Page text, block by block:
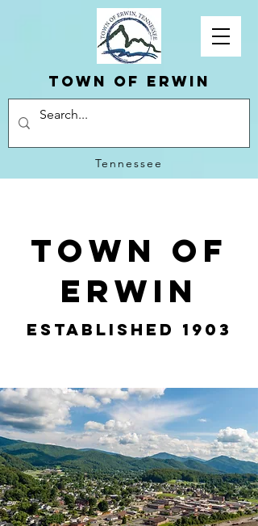
Town of erwin
Tennessee
Town of
Erwin
Established 1903